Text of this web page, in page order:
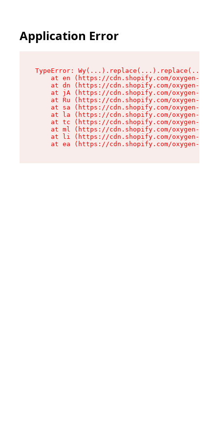
Application Error
TypeError:
at en (https://cdn.shopify.com/oxygen-v2/
at dn (https://cdn.shopify.com/oxygen-v2/
at jA (https://cdn.shopify.com/oxygen-v2/
at Ru (https://cdn.shopify.com/oxygen-v2/
at sa (https://cdn.shopify.com/oxygen-v2/
at la (https://cdn.shopify.com/oxygen-v2/
at tc (https://cdn.shopify.com/oxygen-v2/
at ml (https://cdn.shopify.com/oxygen-v2/
at li (https://cdn.shopify.com/oxygen-v2/
at ea (https://cdn.shopify.com/oxygen-v2/